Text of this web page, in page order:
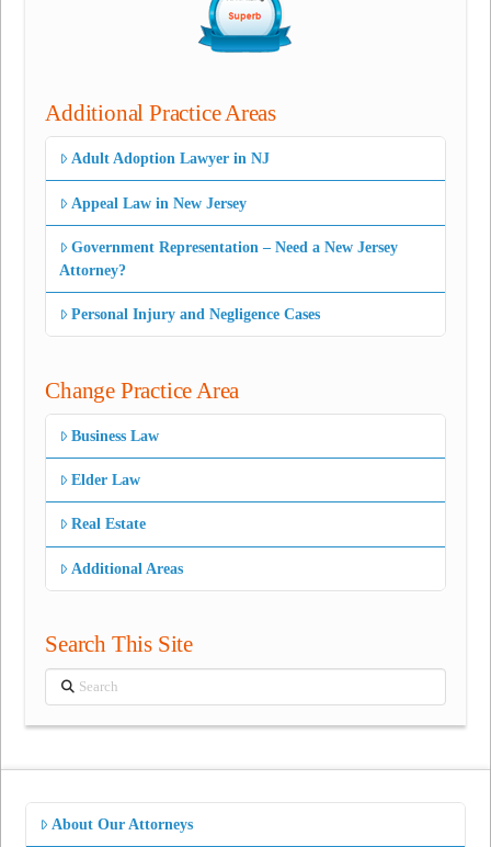
Additional Practice Areas
Adult Adoption Lawyer in NJ
Appeal Law in New Jersey
Government Representation – Need a New Jersey
Attorney?
Personal Injury and Negligence Cases
Change Practice Area
Business Law
Elder Law
Real Estate
Additional Areas
Search This Site
Search
About Our Attorneys